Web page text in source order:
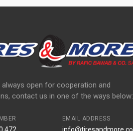
always open for cooperation and
contact us in one of the ways below:
472
EMAIL ADDRESS
info@tiresandmore.co